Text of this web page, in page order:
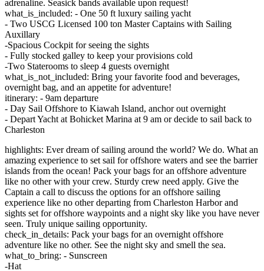
adrenaline. Seasick bands available upon request!
what_is_included: - One 50 ft luxury sailing yacht
- Two USCG Licensed 100 ton Master Captains with Sailing
Auxillary
-Spacious Cockpit for seeing the sights
- Fully stocked galley to keep your provisions cold
-Two Staterooms to sleep 4 guests overnight
what_is_not_included: Bring your favorite food and beverages,
overnight bag, and an appetite for adventure!
itinerary: - 9am departure
- Day Sail Offshore to Kiawah Island, anchor out overnight
- Depart Yacht at Bohicket Marina at 9 am or decide to sail back to
Charleston
highlights: Ever dream of sailing around the world? We do. What an
amazing experience to set sail for offshore waters and see the barrier
islands from the ocean! Pack your bags for an offshore adventure
like no other with your crew. Sturdy crew need apply. Give the
Captain a call to discuss the options for an offshore sailing
experience like no other departing from Charleston Harbor and
sights set for offshore waypoints and a night sky like you have never
seen. Truly unique sailing opportunity.
check_in_details: Pack your bags for an overnight offshore
adventure like no other. See the night sky and smell the sea.
what_to_bring: - Sunscreen
-Hat